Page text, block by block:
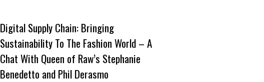
Digital Supply Chain: Bringing
Sustainability To The Fashion World – A
Chat With Queen of Raw’s Stephanie
Benedetto and Phil Derasmo